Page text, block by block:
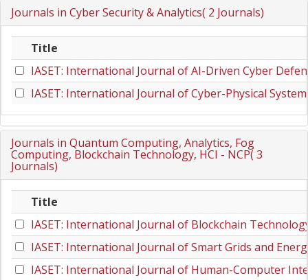
Journals in Cyber Security & Analytics( 2 Journals)
Title
IASET: International Journal of AI-Driven Cyber
IASET: International Journal of Cyber-Physical
Journals in Quantum Computing, Analytics, Fog
Computing, Blockchain Technology, HCI - NCP( 3
Journals)
Title
IASET: International Journal of Blockchain
IASET: International Journal of Smart Grids and
IASET: International Journal of Human-Computer